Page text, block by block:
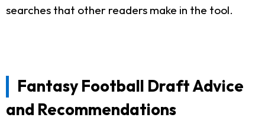
searches that other readers make in the tool.
Fantasy Football Draft Advice
and Recommendations